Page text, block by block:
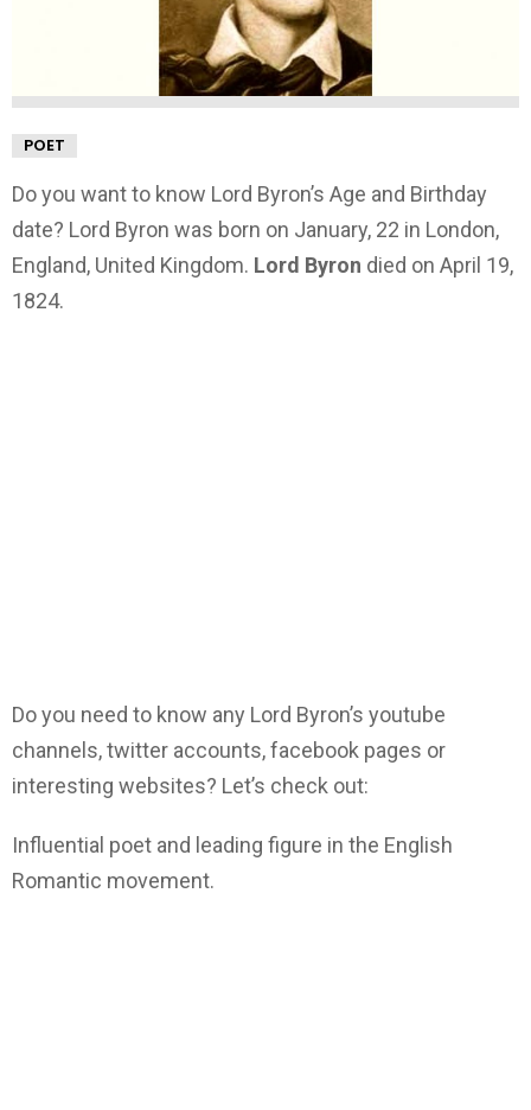
POET
Do you want to know Lord Byron’s Age and Birthday
date? Lord Byron was born on January, 22 in London,
England, United Kingdom. Lord Byron died on April 19,
1824.
Do you need to know any Lord Byron’s youtube
channels, twitter accounts, facebook pages or
interesting websites? Let’s check out:
Influential poet and leading figure in the English
Romantic movement.